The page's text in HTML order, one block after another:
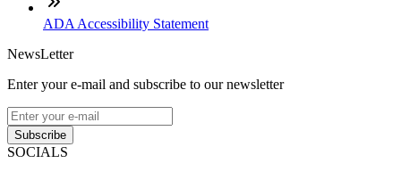
ADA Accessibility Statement
NewsLetter
Enter your e-mail and subscribe to our newsletter
Subscribe
SOCIALS